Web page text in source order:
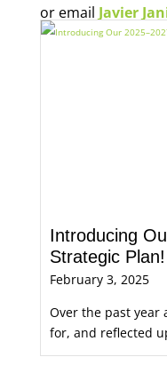
or email Javier
Economic
Introducing
Strategic Plan!
February 3, 2025
Over the past year
for, and reflected